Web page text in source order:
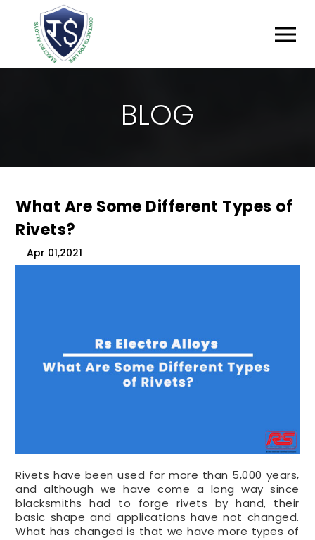
BLOG
What Are Some Different Types of
Rivets?
Apr 01,2021
Rivets have been used for more than 5,000 years,
and although we have come a long way since
blacksmiths had to forge rivets by hand, their
basic shape and applications have not changed.
What has changed is that we have more types of